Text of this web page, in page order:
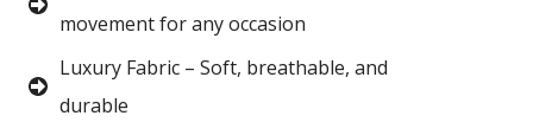
movement for any occasion
Luxury Fabric – Soft, breathable, and
durable